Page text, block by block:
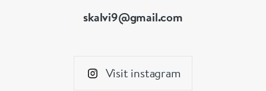
skalvi9@gmail.com
Visit instagram